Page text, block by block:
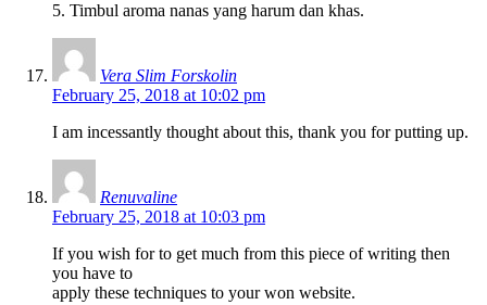
5. Timbul aroma nanas yang harum dan khas.
Vera Slim Forskolin
February 25, 2018 at 10:02 pm
I am incessantly thought about this, thank you for putting up.
Renuvaline
February 25, 2018 at 10:03 pm
If you wish for to get much from this piece of writing then
you have to
apply these techniques to your won website.